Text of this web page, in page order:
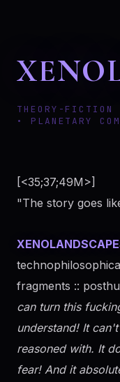
THEORY-FICTION
• PLANETARY
[<35;37;49M>]
"The story goes
fragments ::
can turn this
understand! It
reasoned with. It
fear! And it